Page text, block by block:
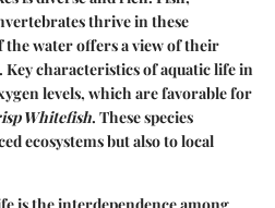
thrive in these
water offers a view of their
characteristics of aquatic life in
levels, which are favorable for
Whitefish. These species
ecosystems but also to local
is the interdependence among